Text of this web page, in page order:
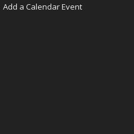
Add a Calendar Event